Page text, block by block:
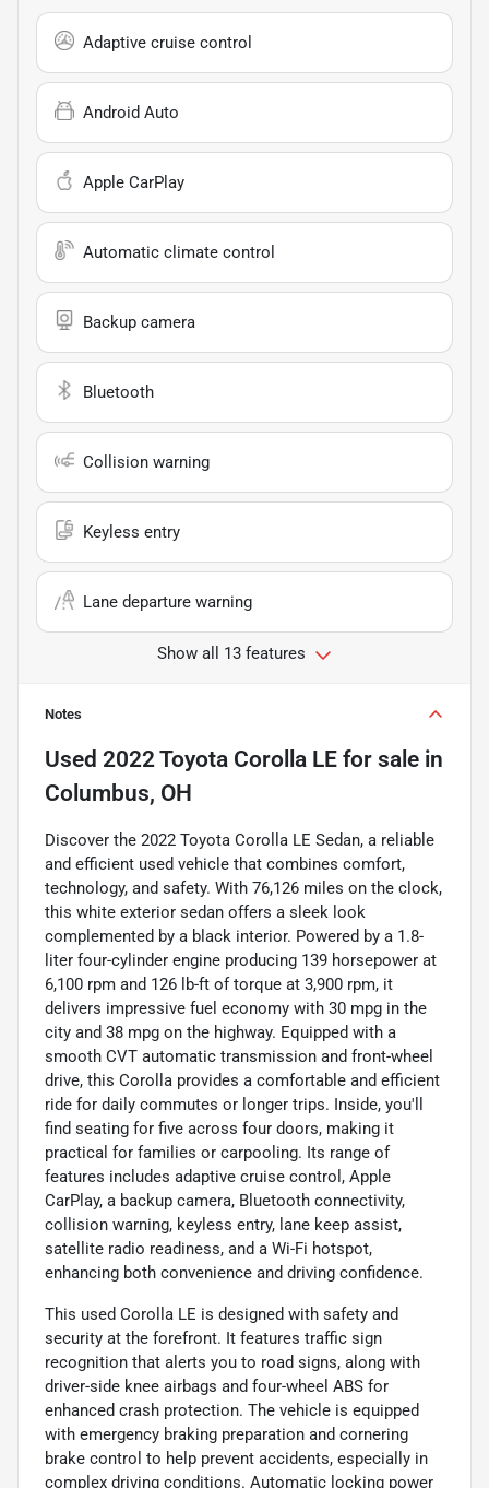
Adaptive cruise control
Android Auto
Apple CarPlay
Automatic climate control
Backup camera
Bluetooth
Collision warning
Keyless entry
Lane departure warning
Show all 13 features
Notes
Used 2022 Toyota Corolla LE for sale in
Columbus, OH
Discover the 2022 Toyota Corolla LE Sedan, a reliable
and efficient used vehicle that combines comfort,
technology, and safety. With 76,126 miles on the clock,
this white exterior sedan offers a sleek look
complemented by a black interior. Powered by a 1.8-
liter four-cylinder engine producing 139 horsepower at
6,100 rpm and 126 lb-ft of torque at 3,900 rpm, it
delivers impressive fuel economy with 30 mpg in the
city and 38 mpg on the highway. Equipped with a
smooth CVT automatic transmission and front-wheel
drive, this Corolla provides a comfortable and efficient
ride for daily commutes or longer trips. Inside, you'll
find seating for five across four doors, making it
practical for families or carpooling. Its range of
features includes adaptive cruise control, Apple
CarPlay, a backup camera, Bluetooth connectivity,
collision warning, keyless entry, lane keep assist,
satellite radio readiness, and a Wi-Fi hotspot,
enhancing both convenience and driving confidence.
This used Corolla LE is designed with safety and
security at the forefront. It features traffic sign
recognition that alerts you to road signs, along with
driver-side knee airbags and four-wheel ABS for
enhanced crash protection. The vehicle is equipped
with emergency braking preparation and cornering
brake control to help prevent accidents, especially in
complex driving conditions. Automatic locking power